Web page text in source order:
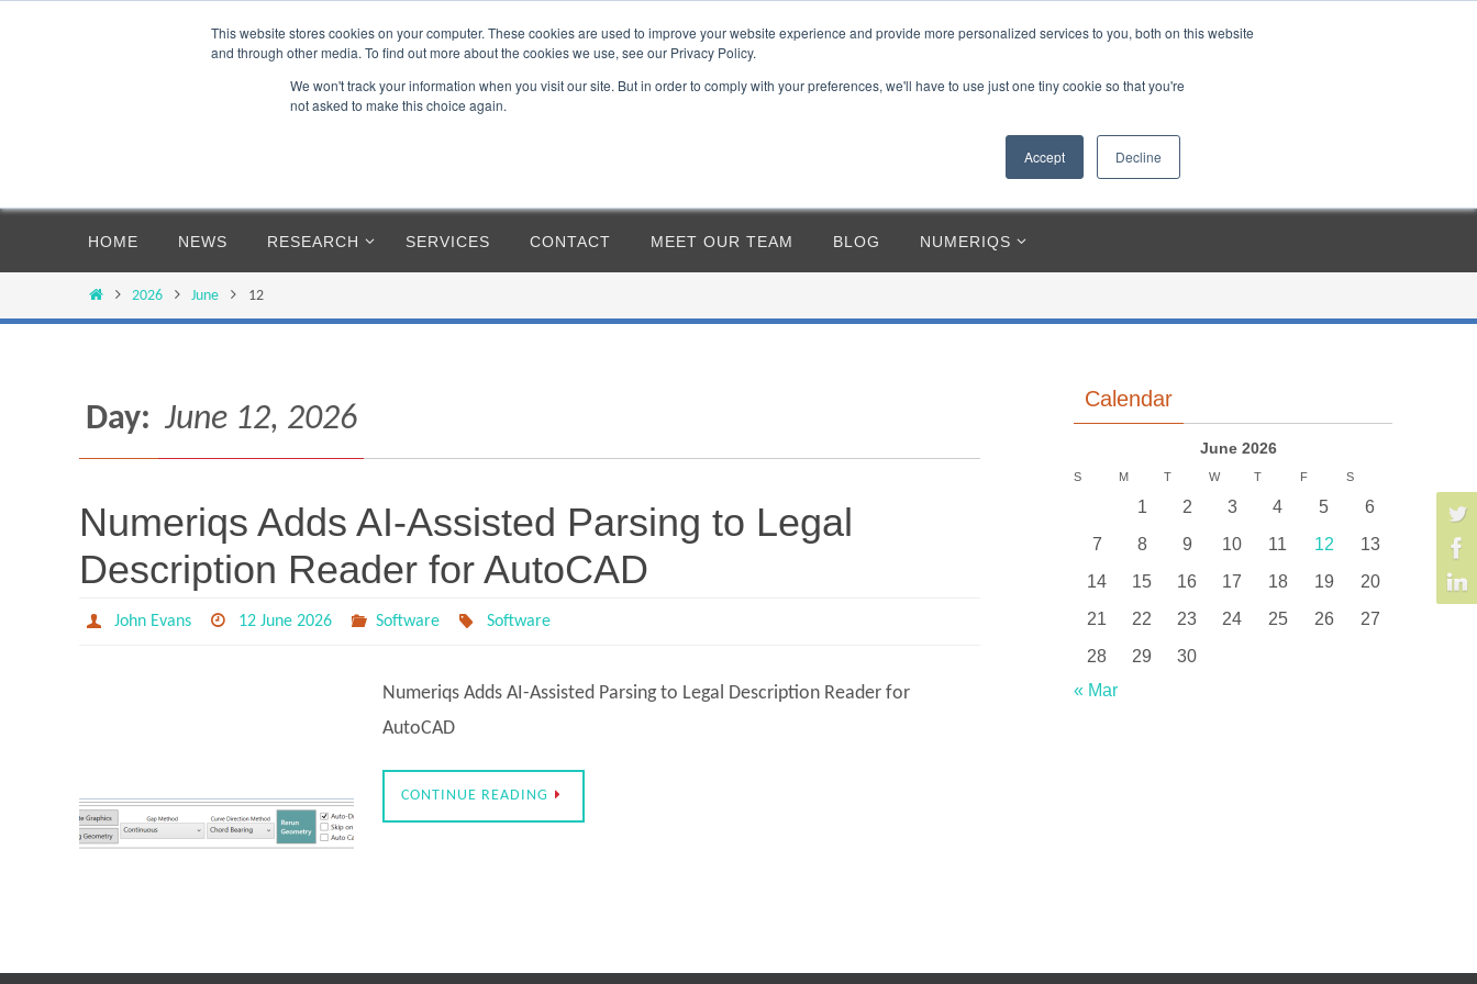
This website stores cookies on your computer. These cookies are used to improve your website experience and provide more personalized services to you, both on this website
and through other media. To find out more about the cookies we use, see our Privacy Policy.
We won't track your information when you visit our site. But in order to comply with your preferences, we'll have to use just one tiny cookie so that you're
not asked to make this choice again.
Accept Decline
HOME NEWS RESEARCH SERVICES CONTACT MEET OUR TEAM BLOG NUMERIQS
Home2026 June 12
Day: June 12, 2026
Numeriqs Adds AI-Assisted Parsing to Legal
Description Reader for AutoCAD
John Evans 12 June 2026 Software Software
Numeriqs Adds AI-Assisted Parsing to Legal Description Reader for
AutoCAD
CONTINUE READING
Calendar
June 2026
S M T W T F S
1 2 3 4 5
6
7
8 9 10 11 12
13
14
15 16 17 18 19
20
21
22 23 24 25 26
27
28
29
30
« Mar